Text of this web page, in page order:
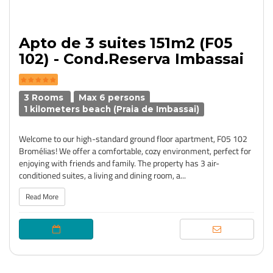
Apto de 3 suites 151m2 (F05
102) - Cond.Reserva Imbassai
3 Rooms
Max 6 persons
1 kilometers beach (Praia de Imbassai)
Welcome to our high-standard ground floor apartment, F05 102
Bromélias! We offer a comfortable, cozy environment, perfect for
enjoying with friends and family. The property has 3 air-
conditioned suites, a living and dining room, a...
Read More